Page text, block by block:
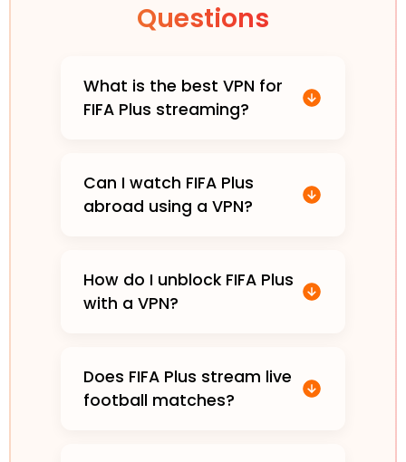
Questions
What is the best VPN for
FIFA Plus streaming?
Can I watch FIFA Plus
abroad using a VPN?
How do I unblock FIFA Plus
with a VPN?
Does FIFA Plus stream live
football matches?